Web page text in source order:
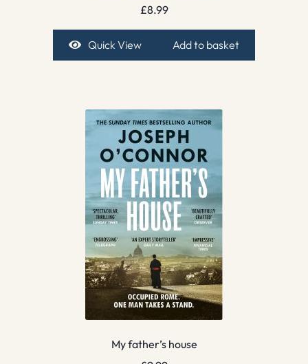
£8.99
Quick View Add to basket
My father’s house